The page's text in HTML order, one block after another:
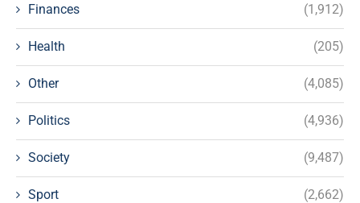
Finances (1,912)
Health (205)
Other (4,085)
Politics (4,936)
Society (9,487)
Sport (2,662)